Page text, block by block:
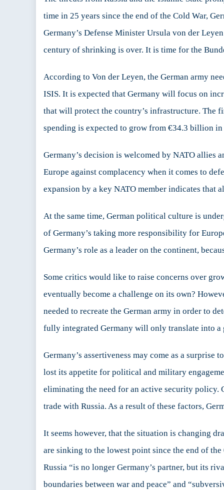
in
time in 25 years since the end of the Cold War,
Germany’s Defense Minister Ursula von der Leyen
century of shrinking is over. It is time for the
According to Von der Leyen, the German army
ISIS. It is expected that Germany will focus on
that will protect the country’s infrastructure. The
spending is expected to grow from €34.3 billion
Germany’s decision is welcomed by NATO allies
Europe against complacency when it comes to
expansion by a key NATO member indicates that
At the same time, German political culture is
of Germany’s taking more responsibility for
Germany’s role as a leader on the continent,
Some critics would like to raise concerns over
eventually become a challenge on its own?
needed to recreate the German army in order to
fully integrated Germany will only translate into
Germany’s assertiveness may come as a
lost its appetite for political and military
eliminating the need for an active security policy.
trade with Russia. As a result of these factors,
It seems however, that the situation is changing
are sinking to the lowest point since the end of
Russia “is no longer Germany’s partner, but its
boundaries between war and peace” and